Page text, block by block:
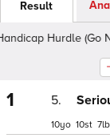
Result
Hurdle (Go
1 5.
10 10 7